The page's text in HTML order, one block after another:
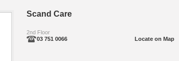
Scand Care
2nd Floor
03 751 0066
Locate on Map